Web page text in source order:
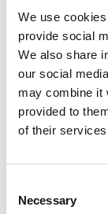
We use
provide social
We also share
our social
may combine it
provided to
of their
Selection
Necessary
Equity
2023:
market